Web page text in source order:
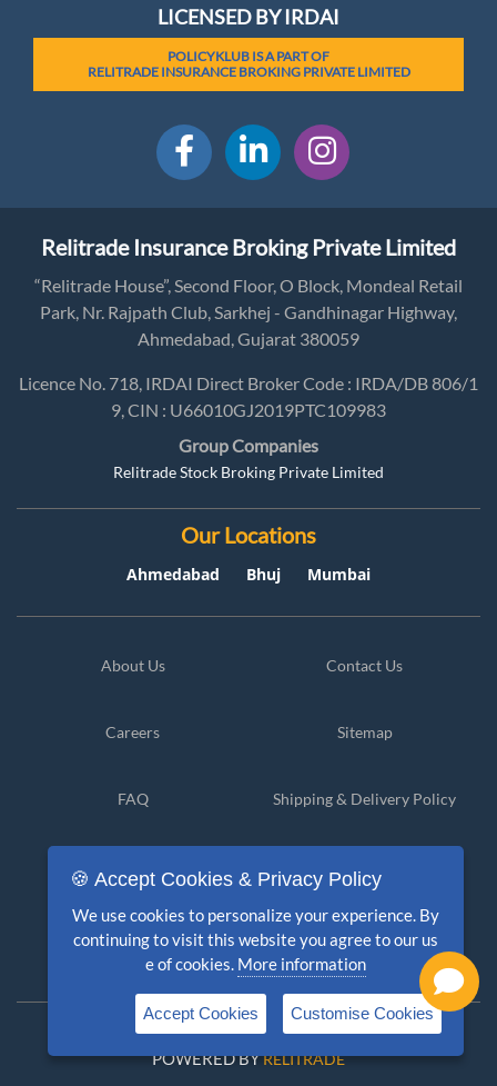
LICENSED BY IRDAI
POLICYKLUB IS A PART OF
RELITRADE INSURANCE BROKING PRIVATE LIMITED
Relitrade Insurance Broking Private Limited
“Relitrade House”, Second Floor, O Block, Mondeal Retail
Park, Nr. Rajpath Club, Sarkhej - Gandhinagar Highway,
Ahmedabad, Gujarat 380059
Licence No. 718, IRDAI Direct Broker Code : IRDA/DB 806/1
9, CIN : U66010GJ2019PTC109983
Group Companies
Relitrade Stock Broking Private Limited
Our Locations
Ahmedabad Bhuj Mumbai
About Us Contact Us
Careers Sitemap
FAQ Shipping & Delivery Policy
Terms & Conditions Disclaimer
Copyright © 2026 PolicyKlub. All Rights Reserved
POWERED BYRELITRADE
🍪 Accept Cookies & Privacy Policy
We use cookies to personalize your experience. By
continuing to visit this website you agree to our us
e of cookies. More information
Accept Cookies Customise Cookies